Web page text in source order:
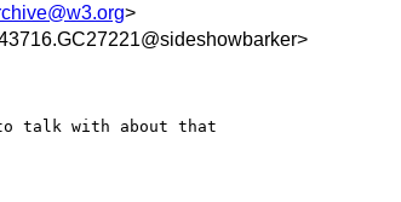
>
to talk with about that